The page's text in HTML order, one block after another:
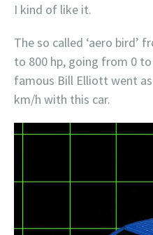
I kind of like it.
The so called ‘aero bird’
to 800 hp, going from 0
famous Bill Elliott went
km/h with this car.